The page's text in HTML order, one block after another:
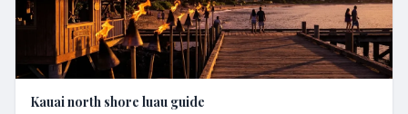
Kauai north shore luau guide